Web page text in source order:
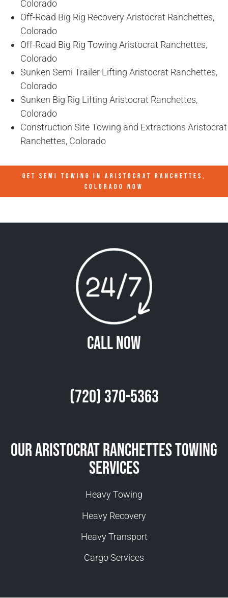
Colorado
Off-Road Big Rig Recovery Aristocrat Ranchettes,
Colorado
Off-Road Big Rig Towing Aristocrat Ranchettes,
Colorado
Sunken Semi Trailer Lifting Aristocrat Ranchettes,
Colorado
Sunken Big Rig Lifting Aristocrat Ranchettes,
Colorado
Construction Site Towing and Extractions Aristocrat
Ranchettes, Colorado
GET SEMI TOWING IN ARISTOCRAT RANCHETTES,
COLORADO NOW
Call Now
(720) 370-5363
Our Aristocrat Ranchettes Towing
Services
Heavy Towing
Heavy Recovery
Heavy Transport
Cargo Services